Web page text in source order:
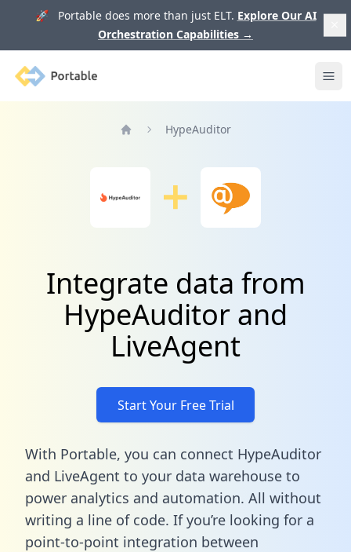
🚀 Portable does more than just ELT. Explore Our AI
Orchestration Capabilities →
Portable
HypeAuditor
Integrate data from
HypeAuditor and
LiveAgent
Start Your Free Trial
With Portable, you can connect HypeAuditor
and LiveAgent to your data warehouse to
power analytics and automation. All without
writing a line of code. If you’re looking for a
point-to-point integration between